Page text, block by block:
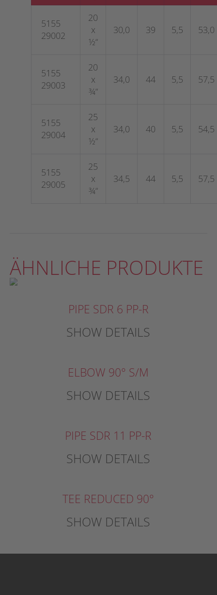
5155
29002
20
x
½“
30,0 39 5,5 53,0
5155
29003
20
x
¾“
34,0 44 5,5 57,5
5155
29004
25
x
½“
34,0 40 5,5 54,5
5155
29005
25
x
¾“
34,5 44 5,5 57,5
ÄHNLICHE PRODUKTE
PIPE SDR 6 PP-R
SHOW DETAILS
ELBOW 90° S/M
SHOW DETAILS
PIPE SDR 11 PP-R
SHOW DETAILS
TEE REDUCED 90°
SHOW DETAILS